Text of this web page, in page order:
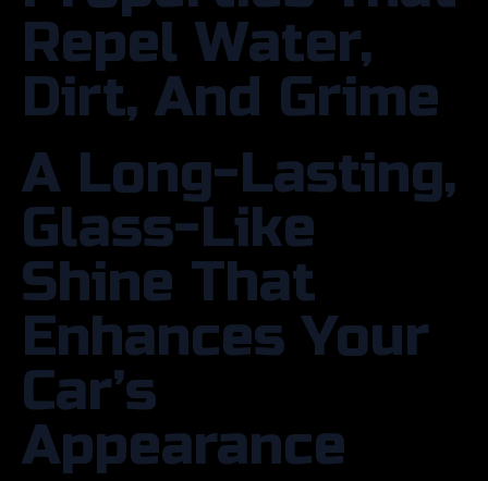
Repel Water,
Dirt, And Grime
A Long-Lasting,
Glass-Like
Shine That
Enhances Your
Car’s
Appearance